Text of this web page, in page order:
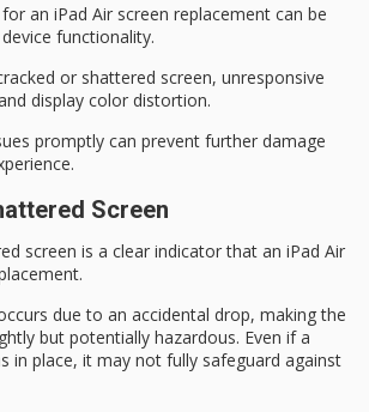
an iPad Air screen replacement can be
functionality.
or shattered screen, unresponsive
display color distortion.
promptly can prevent further damage
Screen
screen is a clear indicator that an iPad Air
.
due to an accidental drop, making the
but potentially hazardous. Even if a
in place, it may not fully safeguard against